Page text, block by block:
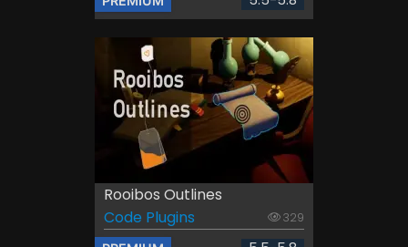
Rooibos Outlines
Code Plugins
329